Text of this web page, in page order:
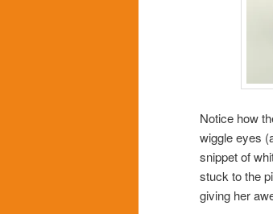
Notice how
wiggle eyes
snippet of
stuck to the
giving her